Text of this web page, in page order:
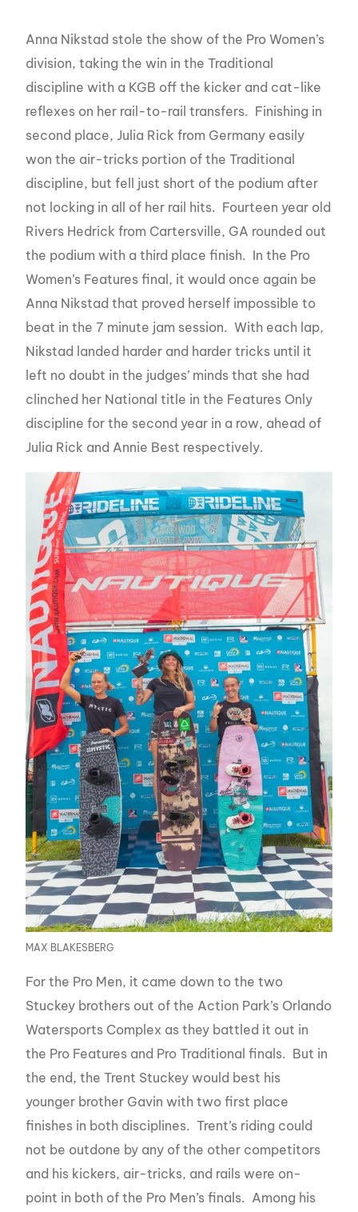
Anna Nikstad stole the show of the Pro Women’s
division, taking the win in the Traditional
discipline with a KGB off the kicker and cat-like
reflexes on her rail-to-rail transfers. Finishing in
second place, Julia Rick from Germany easily
won the air-tricks portion of the Traditional
discipline, but fell just short of the podium after
not locking in all of her rail hits. Fourteen year old
Rivers Hedrick from Cartersville, GA rounded out
the podium with a third place finish. In the Pro
Women’s Features final, it would once again be
Anna Nikstad that proved herself impossible to
beat in the 7 minute jam session. With each lap,
Nikstad landed harder and harder tricks until it
left no doubt in the judges’ minds that she had
clinched her National title in the Features Only
discipline for the second year in a row, ahead of
Julia Rick and Annie Best respectively.
MAX BLAKESBERG
For the Pro Men, it came down to the two
Stuckey brothers out of the Action Park’s Orlando
Watersports Complex as they battled it out in
the Pro Features and Pro Traditional finals. But in
the end, the Trent Stuckey would best his
younger brother Gavin with two first place
finishes in both disciplines. Trent’s riding could
not be outdone by any of the other competitors
and his kickers, air-tricks, and rails were on-
point in both of the Pro Men’s finals. Among his